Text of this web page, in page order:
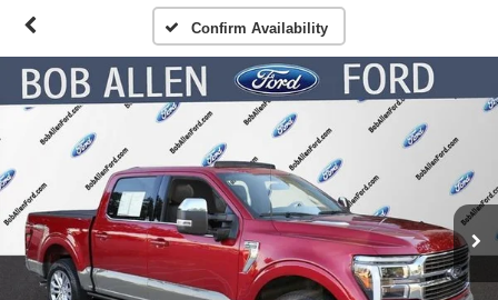
Confirm Availability